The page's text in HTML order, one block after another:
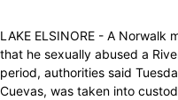
LAKE ELSINORE - A Norwalk
that he sexually abused a
period, authorities said
Cuevas, was taken into